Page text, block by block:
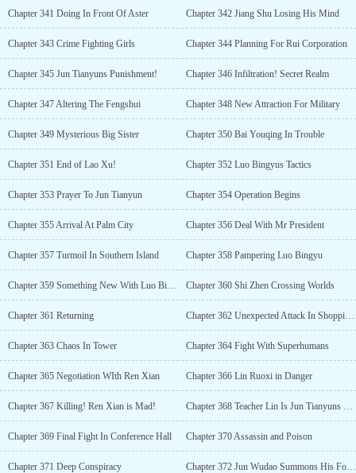
Chapter 341 Doing In Front Of Aster Chapter 342 Jiang Shu Losing His Mind
Chapter 343 Crime Fighting Girls Chapter 344 Planning For Rui Corporation
Chapter 345 Jun Tianyuns Punishment! Chapter 346 Infiltration! Secret Realm
Chapter 347 Altering The Fengshui Chapter 348 New Attraction For Military
Chapter 349 Mysterious Big Sister Chapter 350 Bai Youqing In Trouble
Chapter 351 End of Lao Xu! Chapter 352 Luo Bingyus Tactics
Chapter 353 Prayer To Jun Tianyun Chapter 354 Operation Begins
Chapter 355 Arrival At Palm City Chapter 356 Deal With Mr President
Chapter 357 Turmoil In Southern Island Chapter 358 Pampering Luo Bingyu
Chapter 359 Something New With Luo Bingyu (R-18) Chapter 360 Shi Zhen Crossing Worlds
Chapter 361 Returning Chapter 362 Unexpected Attack In Shopping Tower
Chapter 363 Chaos In Tower Chapter 364 Fight With Superhumans
Chapter 365 Negotiation WIth Ren Xian Chapter 366 Lin Ruoxi in Danger
Chapter 367 Killing! Ren Xian is Mad! Chapter 368 Teacher Lin Is Jun Tianyuns Lover?
Chapter 369 Final Fight In Conference Hall Chapter 370 Assassin and Poison
Chapter 371 Deep Conspiracy Chapter 372 Jun Wudao Summons His Force